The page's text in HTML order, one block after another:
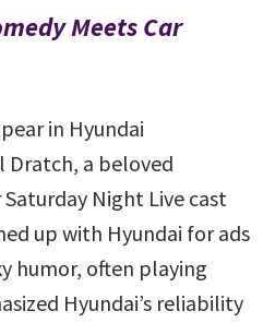
Meets Car
in Hyundai
Dratch, a beloved
Night Live cast
up with Hyundai for ads
humor, often playing
Hyundai’s reliability